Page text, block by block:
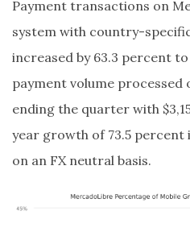
Payment transactions on
system with country-
increased by 63.3 percent
payment volume processed
ending the quarter with
year growth of 73.5 percent
on an FX neutral basis.